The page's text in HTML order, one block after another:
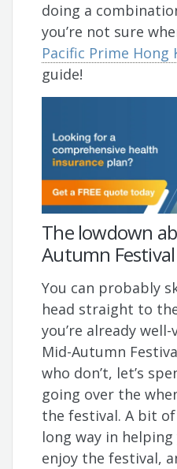
doing a
you’re not sure
Pacific Prime Hong
guide!
The lowdown
Autumn Festival
You can probably
head straight to
you’re already
Mid-Autumn
who don’t, let’s
going over the
the festival. A bit
long way in
enjoy the festival,